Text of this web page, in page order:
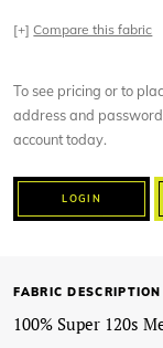
[+]Compare this fabric
To see pricing or to
address and
account today.
LOGIN
FABRIC DESCRIPTION
100% Super 120s